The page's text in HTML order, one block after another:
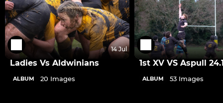
14 Jul
Ladies Vs Aldwinians
ALBUM 20 Images
1st XV VS Aspull
ALBUM 53 Images